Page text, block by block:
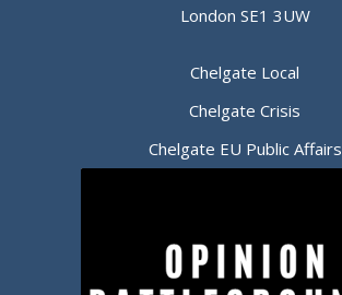
London SE1 3UW
Chelgate Local
Chelgate Crisis
Chelgate EU Public Affairs